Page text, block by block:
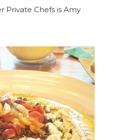
Private Chefs is Amy